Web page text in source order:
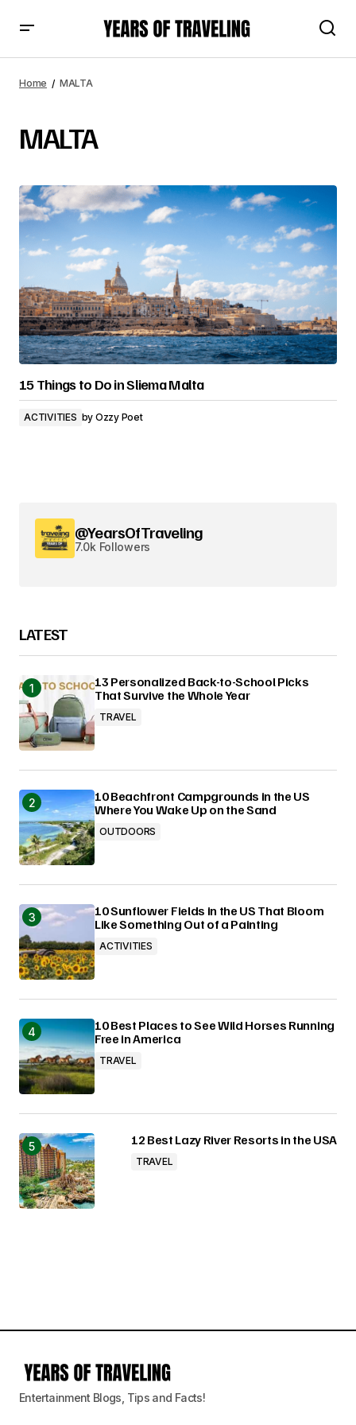
Home MALTA
MALTA
15 Things to Do in Sliema Malta
ACTIVITIES by Ozzy Poet
@YearsOfTraveling
7.0k Followers
LATEST
13 Personalized Back-to-School Picks
That Survive the Whole Year
TRAVEL
10 Beachfront Campgrounds in the US
Where You Wake Up on the Sand
OUTDOORS
10 Sunflower Fields in the US That Bloom
Like Something Out of a Painting
ACTIVITIES
10 Best Places to See Wild Horses Running
Free in America
TRAVEL
12 Best Lazy River Resorts in the USA
TRAVEL
Entertainment Blogs, Tips and Facts!